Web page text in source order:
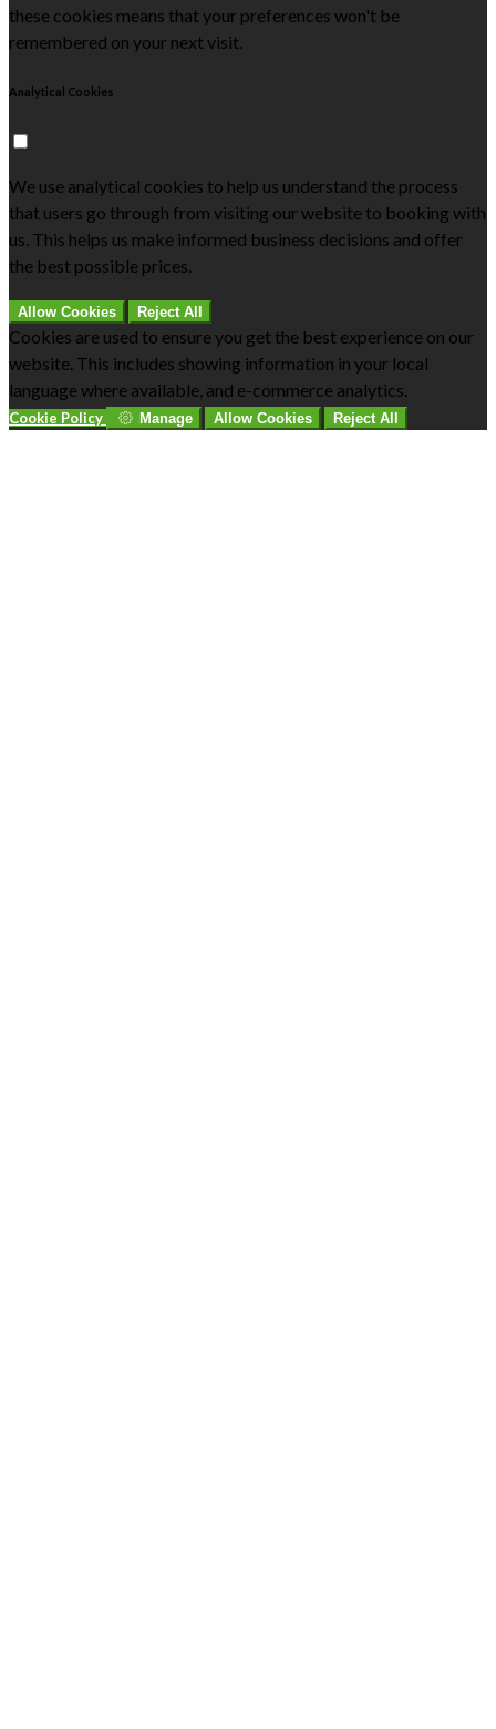
these cookies means that your preferences won't be
remembered on your next visit.
Analytical Cookies
We use analytical cookies to help us understand the process
that users go through from visiting our website to booking with
us. This helps us make informed business decisions and offer
the best possible prices.
Allow Cookies Reject All
Cookies are used to ensure you get the best experience on our
website. This includes showing information in your local
language where available, and e-commerce analytics.
Cookie Policy Manage Allow Cookies Reject All